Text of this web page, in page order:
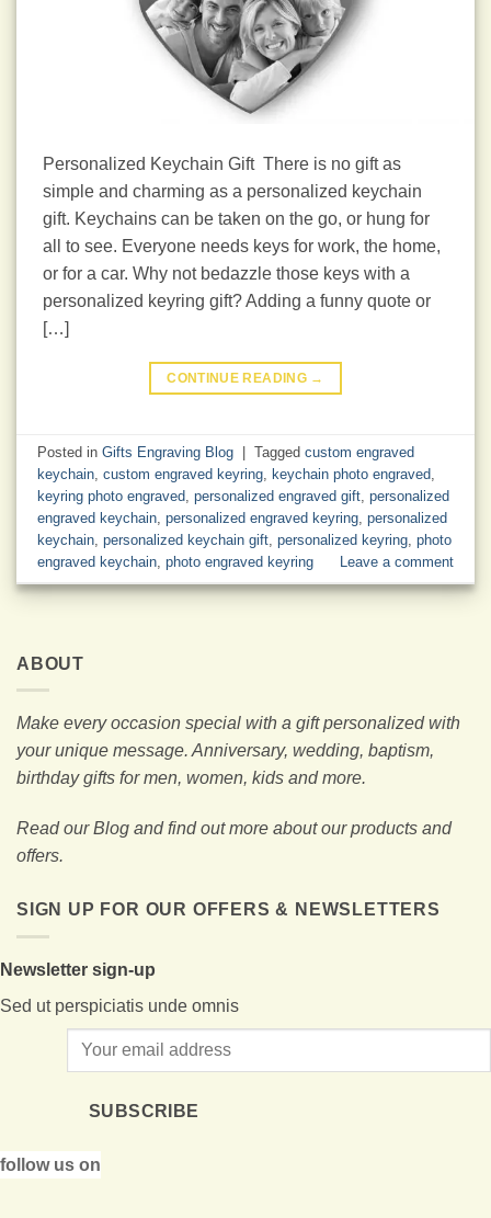
ABOUT
Make every occasion special with a gift personalized with
your unique message. Anniversary, wedding, baptism,
birthday gifts for men, women, kids and more.
Read our Blog and find out more about our products and
offers.
SIGN UP FOR OUR OFFERS & NEWSLETTERS
Newsletter sign-up
Sed ut perspiciatis unde omnis
SUBSCRIBE
follow us on
Personalized Keychain Gift There is no gift as
simple and charming as a personalized keychain
gift. Keychains can be taken on the go, or hung for
all to see. Everyone needs keys for work, the home,
or for a car. Why not bedazzle those keys with a
personalized keyring gift? Adding a funny quote or
[…]
CONTINUE READING →
Posted inGifts Engraving Blog Taggedcustom engraved
keychain,custom engraved keyring, keychain photo engraved,
keyring photo engraved,personalized engraved gift,personalized
engraved keychain,personalized engraved keyring,personalized
keychain,personalized keychain gift,personalized keyring,photo
engraved keychain,photo engraved keyring Leave a comment